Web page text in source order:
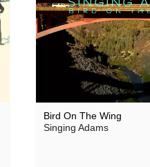
Bird On The Wing
Singing Adams